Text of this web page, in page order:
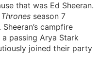
that was Ed Sheeran.
season 7
campfire
passing Arya Stark
joined their party